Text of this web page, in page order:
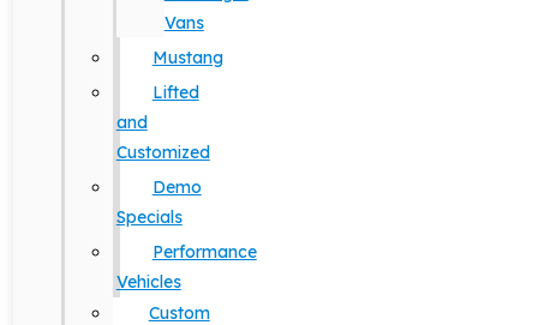
Vans
Mustang
Lifted
and
Customized
Demo
Specials
Performance
Vehicles
Custom